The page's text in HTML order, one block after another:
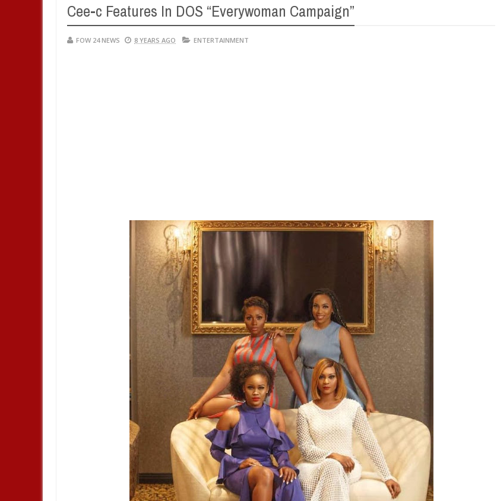
Cee-c Features In DOS “Everywoman Campaign”
FOW 24 NEWS 8 YEARS AGO ENTERTAINMENT